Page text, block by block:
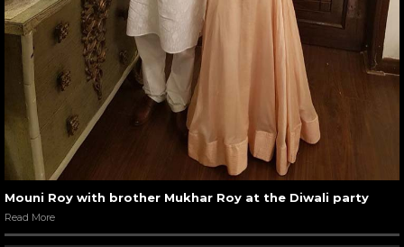
Mouni Roy with brother Mukhar Roy at the Diwali party
Read More